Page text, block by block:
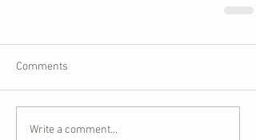
Comments
Write a comment...